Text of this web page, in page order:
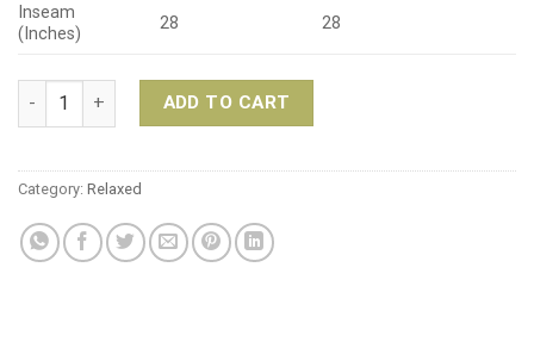
Inseam
(Inches)
28 28
Bohotusk Harem Elephant Pants – Black Floral quantity
ADD TO CART
Category: Relaxed